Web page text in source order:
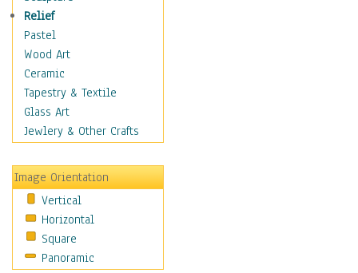
Symbols & Flags
Training Exercises
Veterans
War
Weapons & Gear
Motivational
Movies
People
Places
Religion & Spirituality
Scenic / Landscapes
Seasons
Sport
Relief
Pastel
Wood Art
Ceramic
Tapestry & Textile
Glass Art
Jewlery & Other Crafts
Image Orientation
Vertical
Horizontal
Square
Panoramic